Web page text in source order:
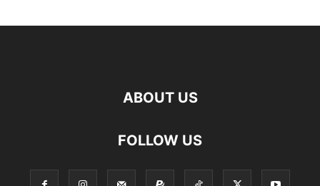
ABOUT US
FOLLOW US